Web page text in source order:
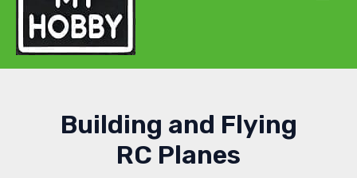
Building and Flying
RC Planes